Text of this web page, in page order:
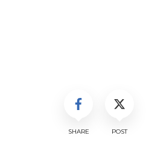
SHARE POST